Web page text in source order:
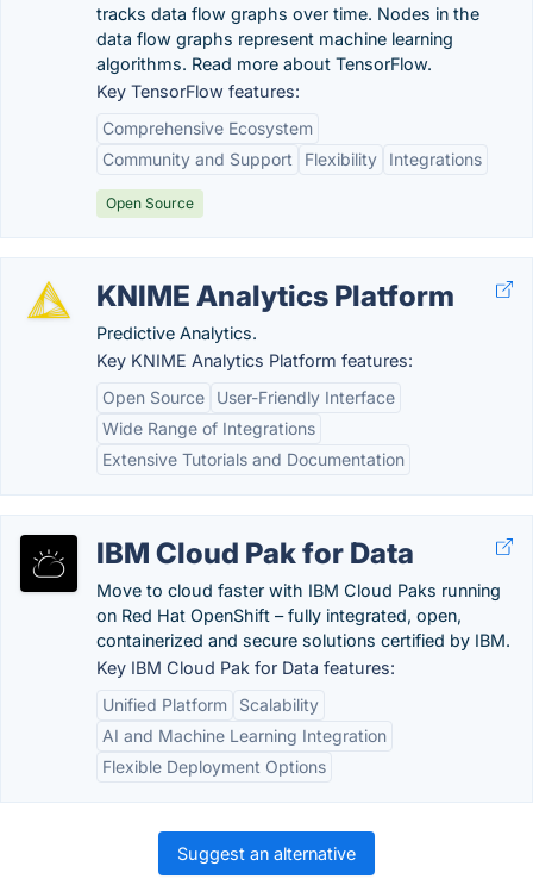
tracks data flow graphs over time. Nodes in the
data flow graphs represent machine learning
algorithms. Read more about TensorFlow.
Key TensorFlow features:
Comprehensive Ecosystem
Community and Support
Flexibility Integrations
Open Source
KNIME Analytics Platform
Predictive Analytics.
Key KNIME Analytics Platform features:
Open Source
User-Friendly Interface
Wide Range of Integrations
Extensive Tutorials and Documentation
IBM Cloud Pak for Data
Move to cloud faster with IBM Cloud Paks running
on Red Hat OpenShift – fully integrated, open,
containerized and secure solutions certified by IBM.
Key IBM Cloud Pak for Data features:
Unified Platform
Scalability
AI and Machine Learning Integration
Flexible Deployment Options
Suggest an alternative